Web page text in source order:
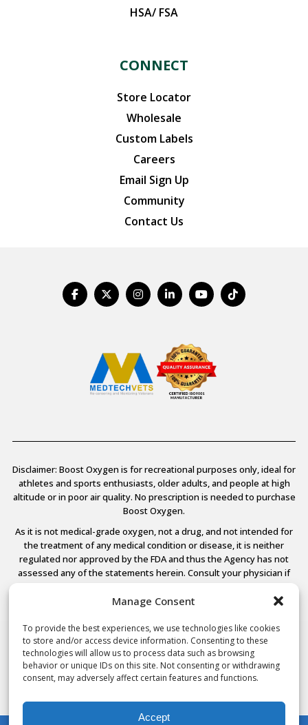
Manage Consent
To provide the best experiences, we use technologies like cookies
to store and/or access device information. Consenting to these
technologies will allow us to process data such as browsing
behavior or unique IDs on this site. Not consenting or withdrawing
consent, may adversely affect certain features and functions.
Accept
HSA/ FSA
CONNECT
Store Locator
Wholesale
Custom Labels
Careers
Email Sign Up
Community
Contact Us
Disclaimer: Boost Oxygen is for recreational purposes only, ideal for
athletes and sports enthusiasts, older adults, and people at high
altitude or in poor air quality. No prescription is needed to purchase
Boost Oxygen.
As it is not medical-grade oxygen, not a drug, and not intended for
the treatment of any medical condition or disease, it is neither
regulated nor approved by the FDA and thus the Agency has not
assessed any of the statements herein. Consult your physician if
© 2026 Boost Oxygen, LLC. All Rights Reserved.
Terms Of Use
Privacy Policy